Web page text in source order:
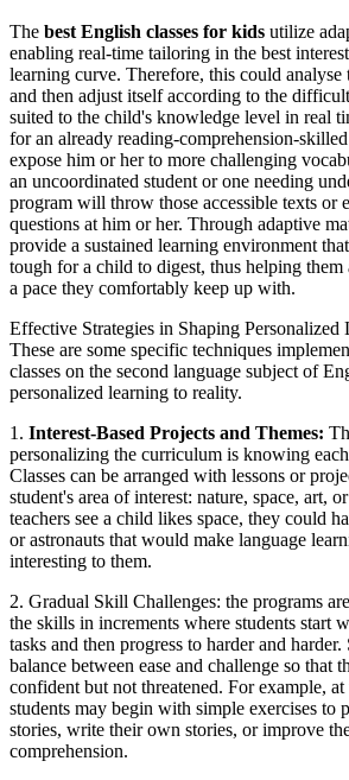
The best English classes for kids utilize
enabling real-time tailoring in the best
learning curve. Therefore, this could analyse
and then adjust itself according to the
suited to the child's knowledge level in real
for an already reading-comprehension-
expose him or her to more challenging
an uncoordinated student or one needing
program will throw those accessible texts or
questions at him or her. Through adaptive
provide a sustained learning environment
tough for a child to digest, thus helping
a pace they comfortably keep up with.
Effective Strategies in Shaping Personalized
These are some specific techniques
classes on the second language subject of
personalized learning to reality.
1. Interest-Based Projects and Themes:
personalizing the curriculum is knowing
Classes can be arranged with lessons or
student's area of interest: nature, space, art,
teachers see a child likes space, they could
or astronauts that would make language
interesting to them.
2. Gradual Skill Challenges: the programs
the skills in increments where students start
tasks and then progress to harder and
balance between ease and challenge so that
confident but not threatened. For example,
students may begin with simple exercises to
stories, write their own stories, or improve
comprehension.